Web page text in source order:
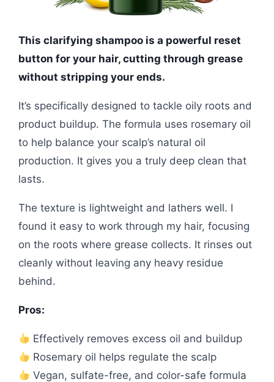
This clarifying shampoo is a powerful reset
button for your hair, cutting through grease
without stripping your ends.
It’s specifically designed to tackle oily roots and
product buildup. The formula uses rosemary oil
to help balance your scalp’s natural oil
production. It gives you a truly deep clean that
lasts.
The texture is lightweight and lathers well. I
found it easy to work through my hair, focusing
on the roots where grease collects. It rinses out
cleanly without leaving any heavy residue
behind.
Pros:
Effectively removes excess oil and buildup
Rosemary oil helps regulate the scalp
Vegan, sulfate-free, and color-safe formula